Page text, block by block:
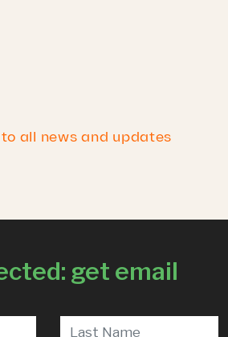
all news and updates
get email